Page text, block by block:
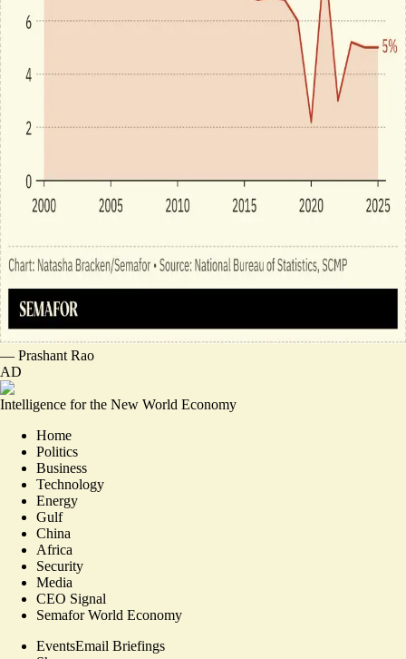
— Prashant Rao
AD
Intelligence for the New World Economy
Home
Politics
Business
Technology
Energy
Gulf
China
Africa
Security
Media
CEO Signal
Semafor World Economy
EventsEmail Briefings